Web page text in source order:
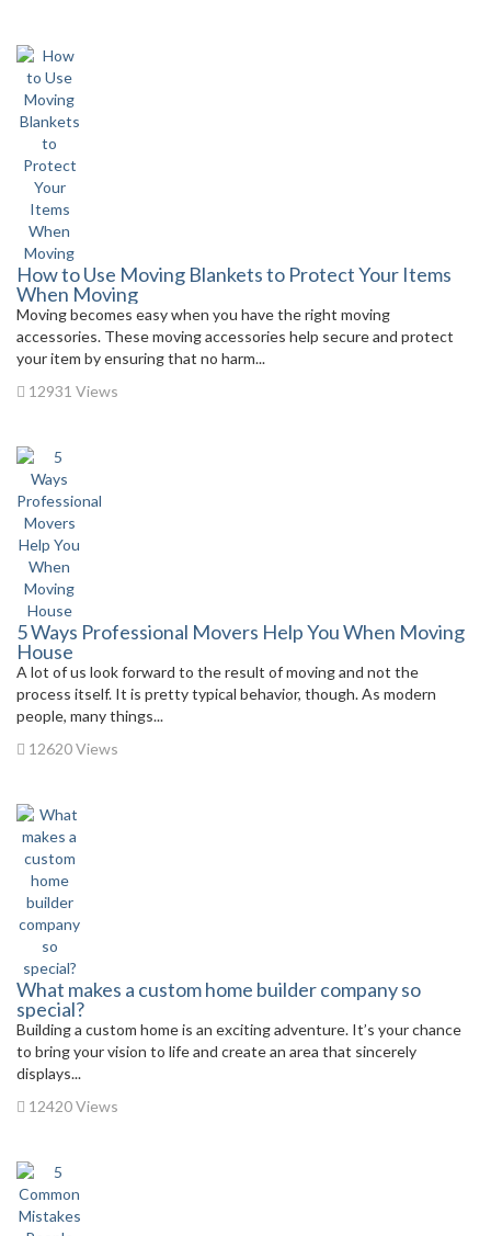
How to Use Moving Blankets to Protect Your Items
When Moving
Moving becomes easy when you have the right moving
accessories. These moving accessories help secure and protect
your item by ensuring that no harm...
12931 Views
5 Ways Professional Movers Help You When Moving
House
A lot of us look forward to the result of moving and not the
process itself. It is pretty typical behavior, though. As modern
people, many things...
12620 Views
What makes a custom home builder company so
special?
Building a custom home is an exciting adventure. It’s your chance
to bring your vision to life and create an area that sincerely
displays...
12420 Views